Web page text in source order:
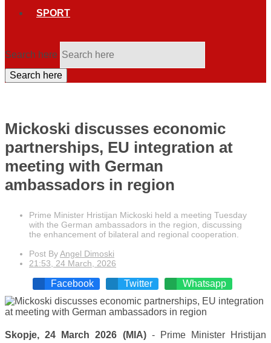
SPORT
Search here
Search here
Mickoski discusses economic
partnerships, EU integration at
meeting with German
ambassadors in region
Prime Minister Hristijan Mickoski held a meeting Tuesday
with the German ambassadors in the region, discussing
the enhancement of bilateral and regional cooperation.
Post ByAngel Dimoski
21:53, 24 March, 2026
Facebook Twitter Whatsapp
Skopje, 24 March 2026 (MIA)- Prime Minister Hristijan